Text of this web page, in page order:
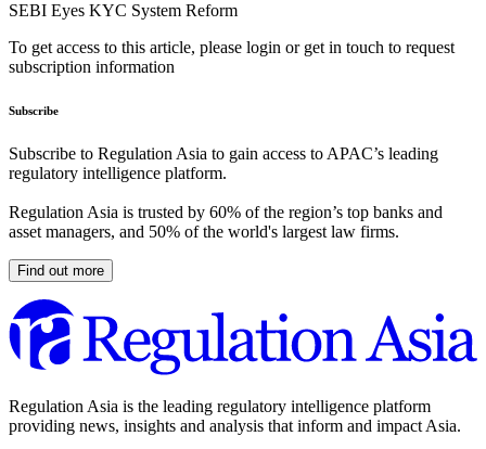
SEBI Eyes KYC System Reform
To get access to this article, please login or get in touch to request
subscription information
Subscribe
Subscribe to Regulation Asia to gain access to APAC’s leading
regulatory intelligence platform.
Regulation Asia is trusted by 60% of the region’s top banks and
asset managers, and 50% of the world's largest law firms.
Find out more
Regulation Asia is the leading regulatory intelligence platform
providing news, insights and analysis that inform and impact Asia.